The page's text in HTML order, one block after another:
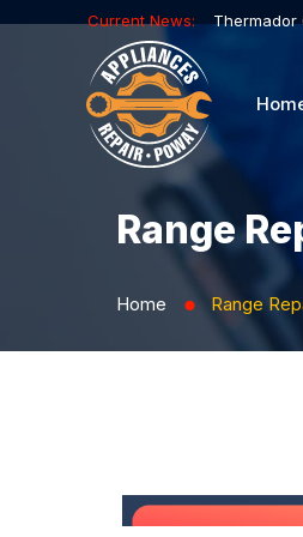
Current News:
Range
Home ⬤ Range